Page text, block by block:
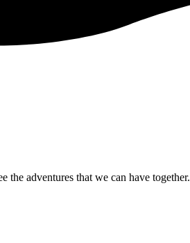
the adventures that we can have together.